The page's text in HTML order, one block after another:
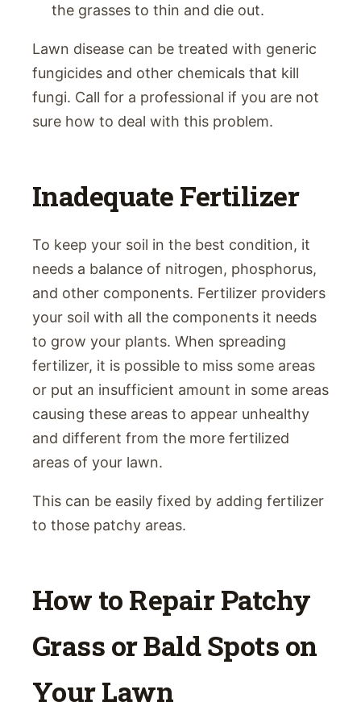
the grasses to thin and die out.
Lawn disease can be treated with generic
fungicides and other chemicals that kill
fungi. Call for a professional if you are not
sure how to deal with this problem.
Inadequate Fertilizer
To keep your soil in the best condition, it
needs a balance of nitrogen, phosphorus,
and other components. Fertilizer providers
your soil with all the components it needs
to grow your plants. When spreading
fertilizer, it is possible to miss some areas
or put an insufficient amount in some areas
causing these areas to appear unhealthy
and different from the more fertilized
areas of your lawn.
This can be easily fixed by adding fertilizer
to those patchy areas.
How to Repair Patchy
Grass or Bald Spots on
Your Lawn